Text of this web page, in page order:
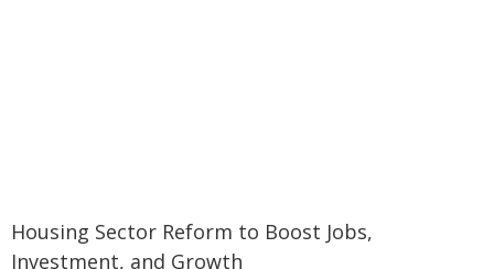
Housing Sector Reform to Boost Jobs,
Investment, and Growth